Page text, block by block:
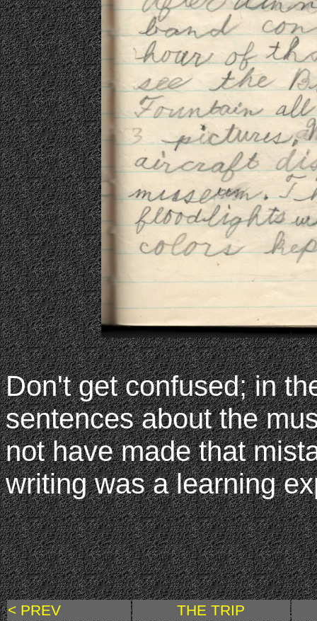
Don't get confused; in
sentences about the
not have made that
writing was a learning
< PREV THE TRIP